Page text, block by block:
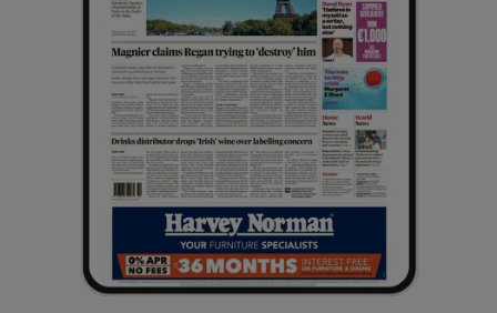
Show Sponsored sub sections